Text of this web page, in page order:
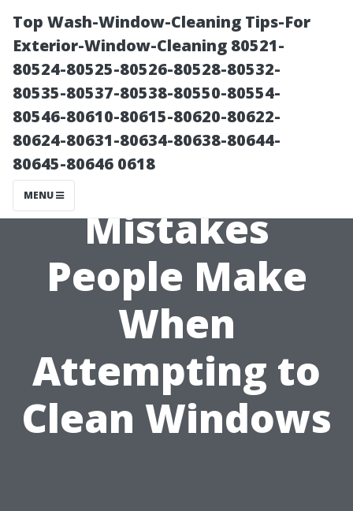
Top Wash-Window-Cleaning Tips-For
Exterior-Window-Cleaning 80521-
80524-80525-80526-80528-80532-
80535-80537-80538-80550-80554-
80546-80610-80615-80620-80622-
80624-80631-80634-80638-80644-
80645-80646 0618
MENU
Common
Mistakes
People Make
When
Attempting to
Clean Windows